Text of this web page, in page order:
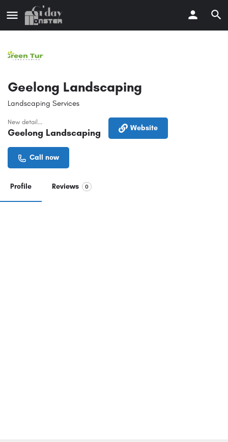
Geelong Landscaping
Landscaping Services
New detail...
Geelong Landscaping Website
Call now
Profile Reviews 0